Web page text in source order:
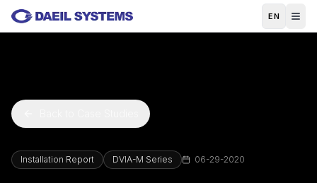
Skip to main content
EN
Installation Report DVIA-M Series 06-29-2020